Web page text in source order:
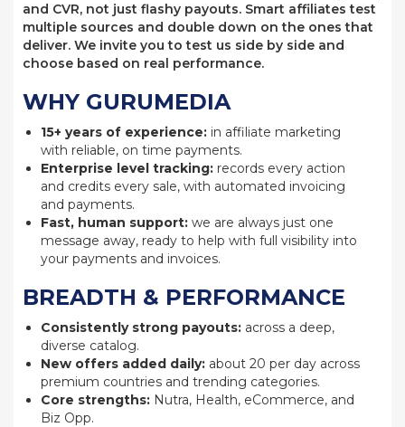
and CVR, not just flashy payouts. Smart affiliates test
multiple sources and double down on the ones that
deliver. We invite you to test us side by side and
choose based on real performance.
WHY GURUMEDIA
15+ years of experience: in affiliate marketing
with reliable, on time payments.
Enterprise level tracking: records every action
and credits every sale, with automated invoicing
and payments.
Fast, human support: we are always just one
message away, ready to help with full visibility into
your payments and invoices.
BREADTH & PERFORMANCE
Consistently strong payouts: across a deep,
diverse catalog.
New offers added daily: about 20 per day across
premium countries and trending categories.
Core strengths: Nutra, Health, eCommerce, and
Biz Opp.